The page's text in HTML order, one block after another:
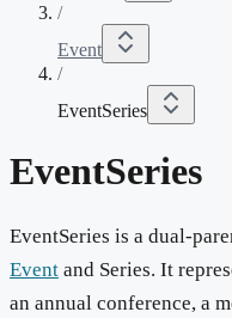
/
Event
/
EventSeries
EventSeries
EventSeries is a dual-
Event and Series. It
an annual conference, a